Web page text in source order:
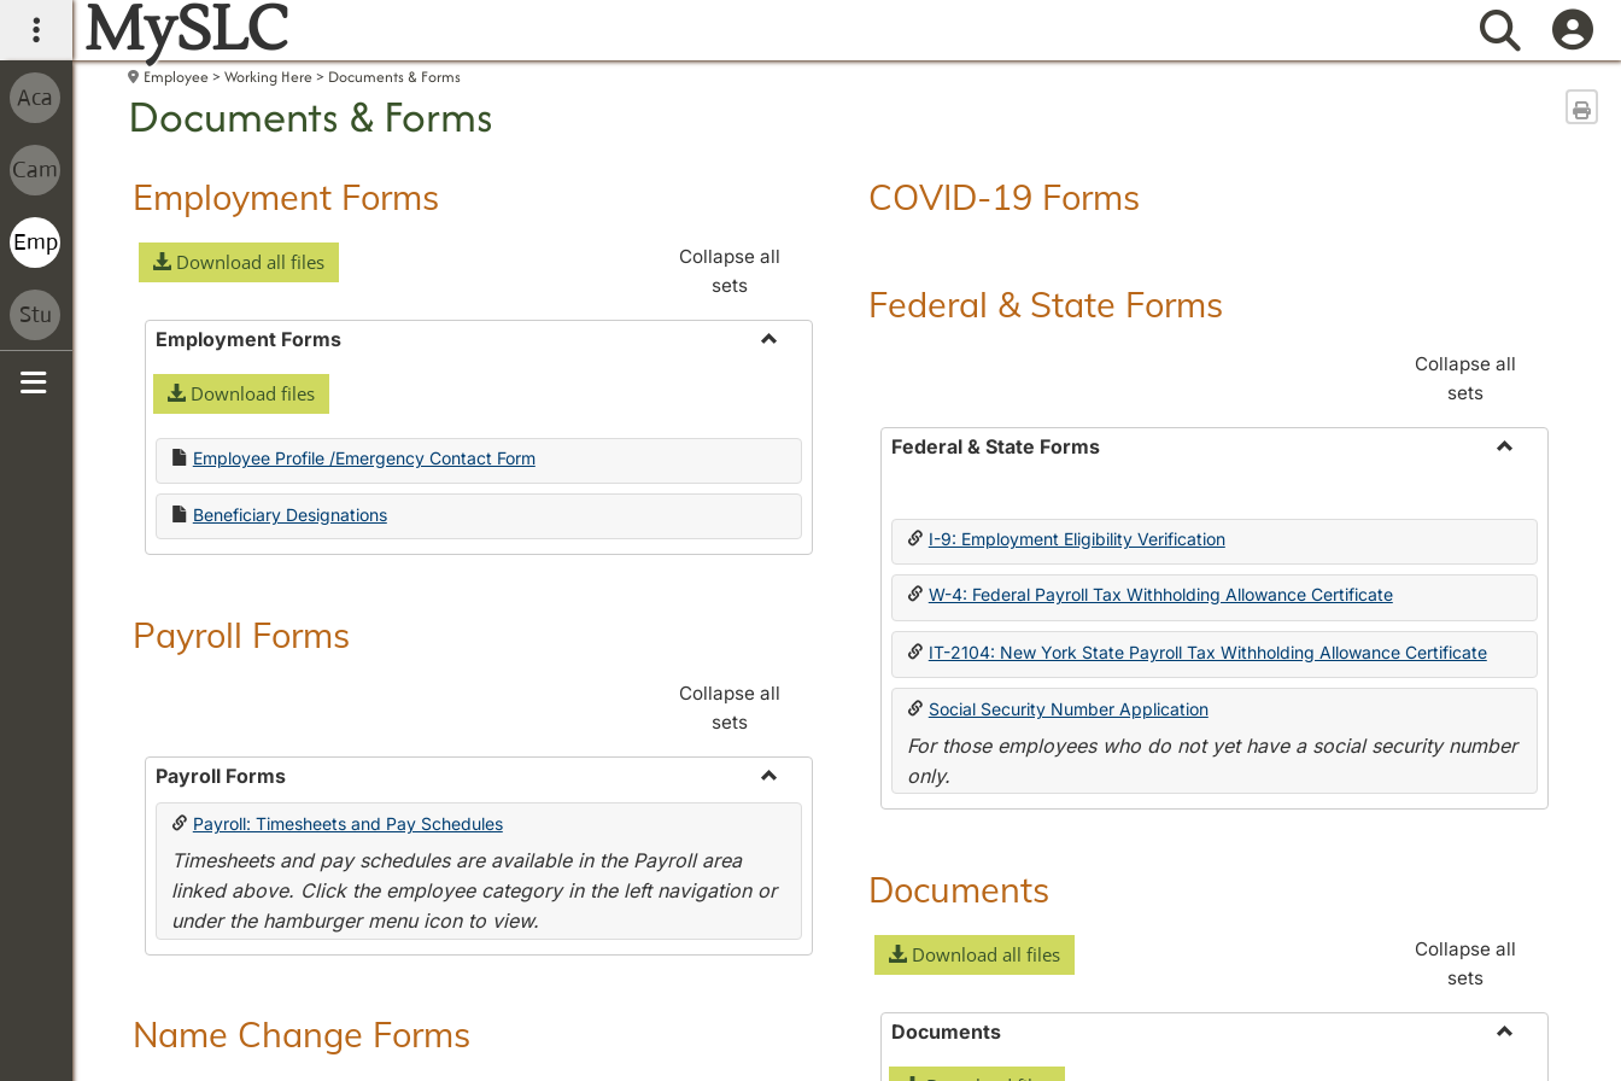
main navigation
MySLC Search
Employee Working Here Documents & Forms
Documents & Forms
Employment Forms
Download all files
Collapse all
sets
Employment Forms
Download files
Employee Profile /Emergency Contact Form
Beneficiary Designations
Payroll Forms
Collapse all
sets
Payroll Forms
Toggle
Payroll: Timesheets and Pay Schedules
Timesheets and pay schedules are available in the Payroll area
linked above. Click the employee category in the left navigation or
under the hamburger menu icon to view.
Name Change Forms
COVID-19 Forms
Federal & State Forms
Collapse all
sets
Federal & State Forms
State
I-9: Employment Eligibility Verification
W-4: Federal Payroll Tax Withholding Allowance Certificate
IT-2104: New York State Payroll Tax Withholding Allowance Certificate
Social Security Number Application
For those employees who do not yet have a social security number
only.
Documents
Download all files
Collapse all
sets
Documents